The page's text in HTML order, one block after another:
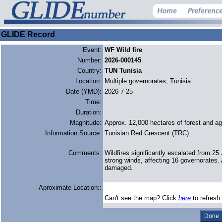
GLIDE Record
Event: WF Wild fire
Number: 2026-000145
Country: TUN Tunisia
Location: Multiple governorates, Tunisia
Date (YMD): 2026-7-25
Time:
Duration:
Magnitude: Approx. 12,000 hectares of forest and
Information Source: Tunisian Red Crescent (TRC)
Comments: Wildfires significantly escalated from 25
strong winds, affecting 16
damaged.
Aproximate Location::
Can't see the map? Click here to